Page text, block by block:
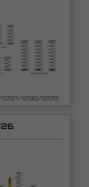
1297/1298/1299
26